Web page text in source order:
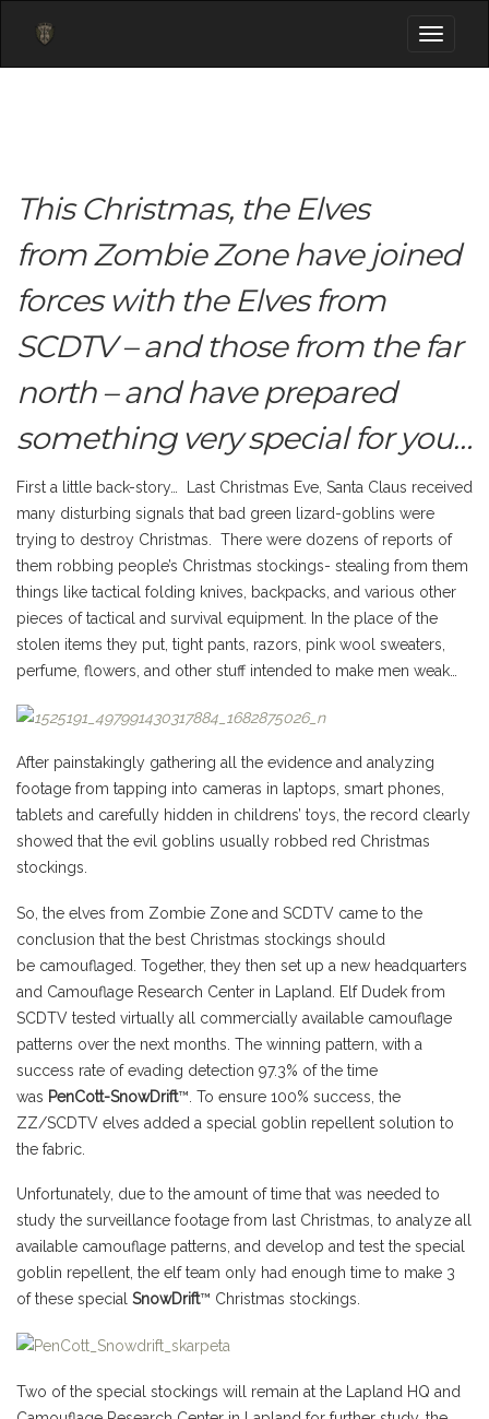
Toggle
This Christmas, the Elves
from Zombie Zone have joined
forces with the Elves from
SCDTV – and those from the far
north – and have prepared
something very special for you…
First a little back-story… Last Christmas Eve, Santa Claus received
many disturbing signals that bad green lizard-goblins were
trying to destroy Christmas. There were dozens of reports of
them robbing people’s Christmas stockings- stealing from them
things like tactical folding knives, backpacks, and various other
pieces of tactical and survival equipment. In the place of the
stolen items they put, tight pants, razors, pink wool sweaters,
perfume, flowers, and other stuff intended to make men weak…
After painstakingly gathering all the evidence and analyzing
footage from tapping into cameras in laptops, smart phones,
tablets and carefully hidden in childrens’ toys, the record clearly
showed that the evil goblins usually robbed red Christmas
stockings.
So, the elves from Zombie Zone and SCDTV came to the
conclusion that the best Christmas stockings should
be camouflaged. Together, they then set up a new headquarters
and Camouflage Research Center in Lapland. Elf Dudek from
SCDTV tested virtually all commercially available camouflage
patterns over the next months. The winning pattern, with a
success rate of evading detection 97.3% of the time
was PenCott-SnowDrift™. To ensure 100% success, the
ZZ/SCDTV elves added a special goblin repellent solution to
the fabric.
Unfortunately, due to the amount of time that was needed to
study the surveillance footage from last Christmas, to analyze all
available camouflage patterns, and develop and test the special
goblin repellent, the elf team only had enough time to make 3
of these special SnowDrift™ Christmas stockings.
Two of the special stockings will remain at the Lapland HQ and